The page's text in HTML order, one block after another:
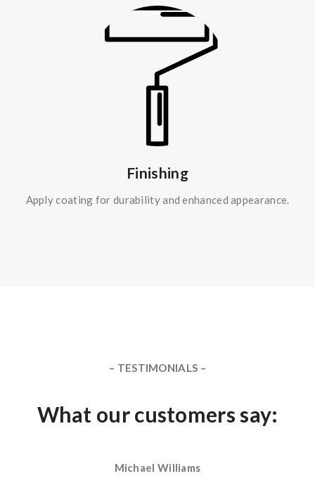
Finishing
Apply coating for durability and enhanced appearance.
– TESTIMONIALS –
What our customers say:
Michael Williams